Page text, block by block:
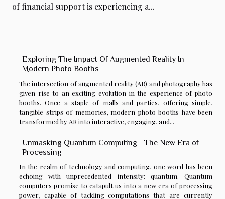
of financial support is experiencing a...
Exploring The Impact Of Augmented Reality In
Modern Photo Booths
The intersection of augmented reality (AR) and photography has
given rise to an exciting evolution in the experience of photo
booths. Once a staple of malls and parties, offering simple,
tangible strips of memories, modern photo booths have been
transformed by AR into interactive, engaging, and...
Unmasking Quantum Computing - The New Era of
Processing
In the realm of technology and computing, one word has been
echoing with unprecedented intensity: quantum. Quantum
computers promise to catapult us into a new era of processing
power, capable of tackling computations that are currently